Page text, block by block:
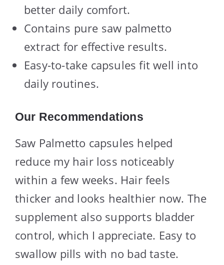
better daily comfort.
Contains pure saw palmetto
extract for effective results.
Easy-to-take capsules fit well into
daily routines.
Our Recommendations
Saw Palmetto capsules helped
reduce my hair loss noticeably
within a few weeks. Hair feels
thicker and looks healthier now. The
supplement also supports bladder
control, which I appreciate. Easy to
swallow pills with no bad taste.